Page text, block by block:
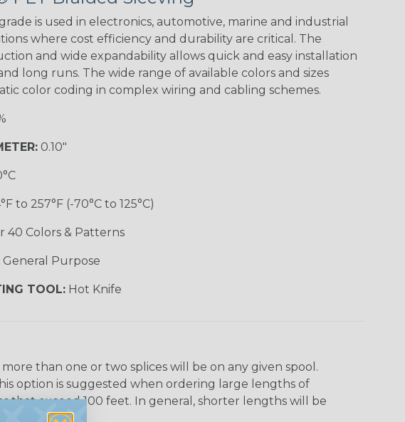
Gray w/ White
Tracer
Ground Stripe
MULTI-COLOR
Coral
Nitrox Ogre
is used in electronics, automotive, marine and industrial
where cost efficiency and durability are critical. The
and wide expandability allows quick and easy installation
long runs. The wide range of available colors and sizes
color coding in complex wiring and cabling schemes.
0.10"
to 257°F (-70°C to 125°C)
40 Colors & Patterns
General Purpose
TOOL:Hot Knife
than one or two splices will be on any given spool.
option is suggested when ordering large lengths of
that exceed 100 feet. In general, shorter lengths will be